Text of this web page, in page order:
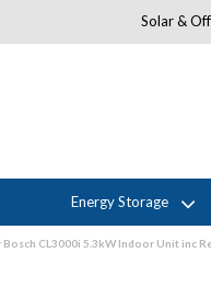
Solar &
Energy Storage
CL3000i 5.3kW Indoor Unit inc